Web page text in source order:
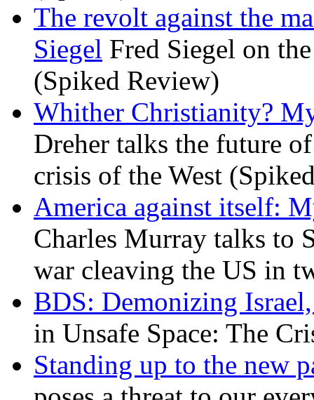
The revolt against the
Siegel Fred Siegel on
(Spiked Review)
Whither Christianity?
Dreher talks the future
crisis of the West
America against itself:
Charles Murray talks to
war cleaving the US in
BDS: Demonizing
in Unsafe Space: The
Standing up to the new